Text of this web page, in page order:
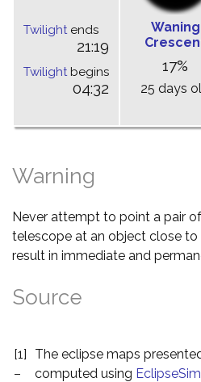
Twilightends
21:19
Twilightbegins
04:32
Waning
17%
25 days
Warning
Never attempt to point a pair
telescope at an object close to
result in immediate and
Source
[1]
–
The eclipse maps
computed using